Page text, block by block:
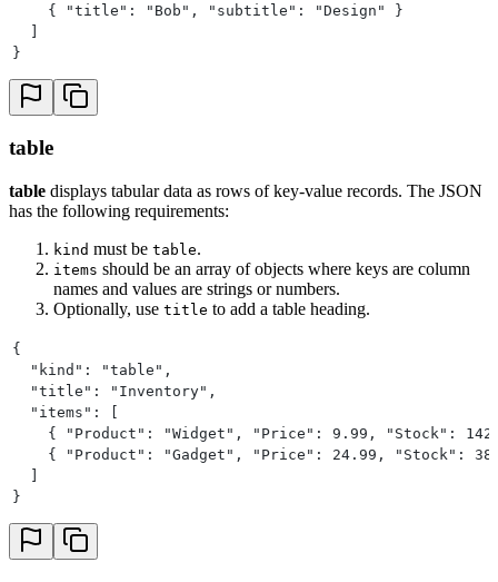
    { "title": "Bob", "subtitle": "Design" }
  ]
}
table
table displays tabular data as rows of key-value records. The JSON
has the following requirements:
kind must be table.
items should be an array of objects where keys are column
names and values are strings or numbers.
Optionally, use title to add a table heading.
{
  "kind": "table",
  "title": "Inventory",
  "items": [
{ "Product": "Widget", "Price": 9.99, "Stock": 142
{ "Product": "Gadget", "Price": 24.99, "Stock": 38
}